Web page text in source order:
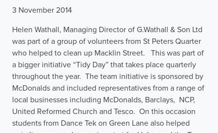
3 November 2014
Helen Wathall, Managing Director of G.Wathall & Son Ltd
was part of a group of volunteers from St Peters Quarter
who helped to clean up Macklin Street. This was part of
a bigger initiative “Tidy Day” that takes place quarterly
throughout the year. The team initiative is sponsored by
McDonalds and included representatives from a range of
local businesses including McDonalds, Barclays, NCP,
United Reformed Church and Tesco. On this occasion
students from Dance Tek on Green Lane also helped